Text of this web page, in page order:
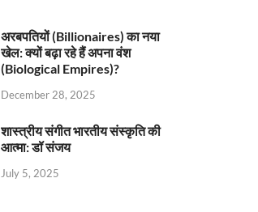
अरबपतियों (Billionaires) का नया
खेल: क्यों बढ़ा रहे हैं अपना वंश
(Biological Empires)?
December 28, 2025
शास्त्रीय संगीत भारतीय संस्कृति की
आत्मा: डॉ संजय
July 5, 2025